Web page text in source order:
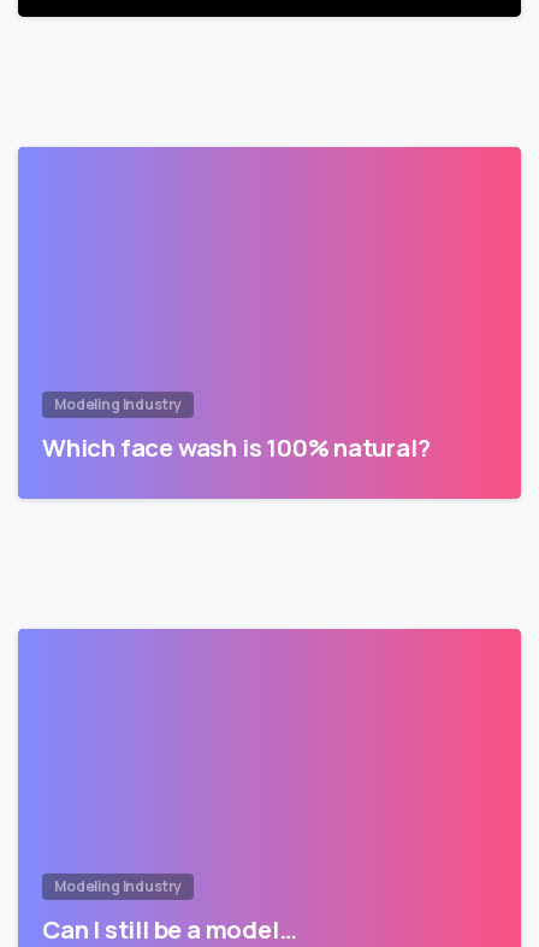
Modeling Industry
Which face wash is 100% natural?
Modeling Industry
Can I still be a model…